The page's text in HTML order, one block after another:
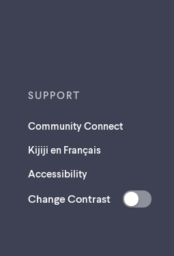
SUPPORT
Community Connect
Kijiji en Français
Accessibility
Change Contrast